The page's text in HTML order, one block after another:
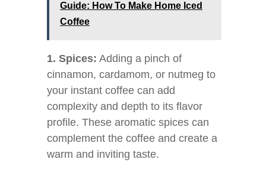
Guide: How To Make Home Iced
Coffee
1. Spices: Adding a pinch of
cinnamon, cardamom, or nutmeg to
your instant coffee can add
complexity and depth to its flavor
profile. These aromatic spices can
complement the coffee and create a
warm and inviting taste.